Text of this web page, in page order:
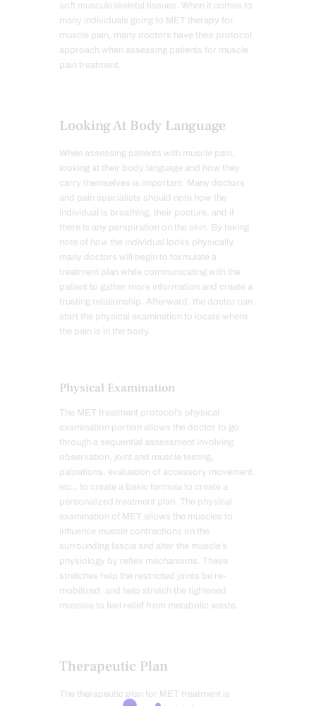
soft musculoskeletal tissues. When it comes to
many individuals going to MET therapy for
muscle pain, many doctors have their protocol
approach when assessing patients for muscle
pain treatment.
Looking At Body Language
When assessing patients with muscle pain,
looking at their body language and how they
carry themselves is important. Many doctors
and pain specialists should note how the
individual is breathing, their posture, and if
there is any perspiration on the skin. By taking
note of how the individual looks physically,
many doctors will begin to formulate a
treatment plan while communicating with the
patient to gather more information and create a
trusting relationship. Afterward, the doctor can
start the physical examination to locate where
the pain is in the body.
Physical Examination
The MET treatment protocol’s physical
examination portion allows the doctor to go
through a sequential assessment involving
observation, joint and muscle testing,
palpations, evaluation of accessory movement,
etc., to create a basic formula to create a
personalized treatment plan. The physical
examination of MET allows the muscles to
influence muscle contractions on the
surrounding fascia and alter the muscle’s
physiology by reflex mechanisms. These
stretches help the restricted joints be re-
mobilized, and help stretch the tightened
muscles to feel relief from metabolic waste.
Therapeutic Plan
The therapeutic plan for MET treatment is